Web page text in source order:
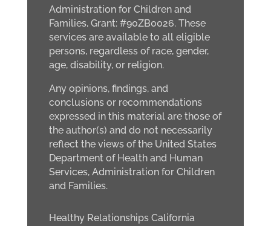
Administration for Children and
Families, Grant: #90ZB0026. These
services are available to all eligible
persons, regardless of race, gender,
age, disability, or religion.
Any opinions, findings, and
conclusions or recommendations
expressed in this material are those of
the author(s) and do not necessarily
reflect the views of the United States
Department of Health and Human
Services, Administration for Children
and Families.
Healthy Relationships California